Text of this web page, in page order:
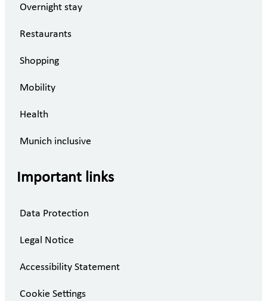
Overnight stay
Restaurants
Shopping
Mobility
Health
Munich inclusive
Important links
Data Protection
Legal Notice
Accessibility Statement
Cookie Settings